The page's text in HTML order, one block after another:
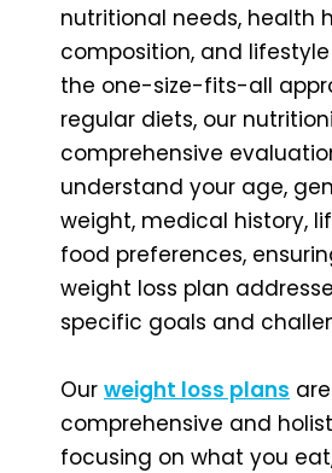
nutritional needs, health
composition, and
the one-size-fits-all
regular diets, our
comprehensive
understand your age,
weight, medical history,
food preferences,
weight loss plan
specific goals and
Our weight loss plans are
comprehensive and
focusing on what you